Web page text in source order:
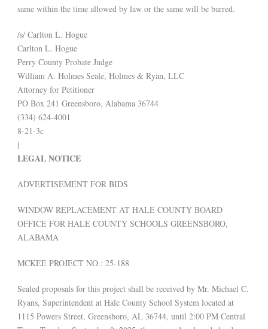
same within the time allowed by law or the same will be barred.
/s/ Carlton L. Hogue
Carlton L. Hogue
Perry County Probate Judge
William A. Holmes Seale, Holmes & Ryan, LLC
Attorney for Petitioner
PO Box 241 Greensboro, Alabama 36744
(334) 624-4001
8-21-3c
|
LEGAL NOTICE
ADVERTISEMENT FOR BIDS
WINDOW REPLACEMENT AT HALE COUNTY BOARD
OFFICE FOR HALE COUNTY SCHOOLS GREENSBORO,
ALABAMA
MCKEE PROJECT NO.: 25-188
Sealed proposals for this project shall be received by Mr. Michael C.
Ryans, Superintendent at Hale County School System located at
1115 Powers Street, Greensboro, AL 36744, until 2:00 PM Central